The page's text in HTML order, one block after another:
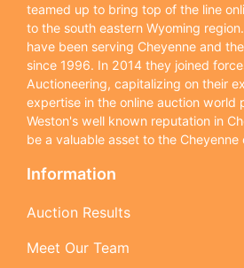
teamed up to bring top of the line
to the south eastern Wyoming
have been serving Cheyenne and
since 1996. In 2014 they joined
Auctioneering, capitalizing on their
expertise in the online auction world
Weston's well known reputation in
be a valuable asset to the Cheyenne
Information
Auction Results
Meet Our Team